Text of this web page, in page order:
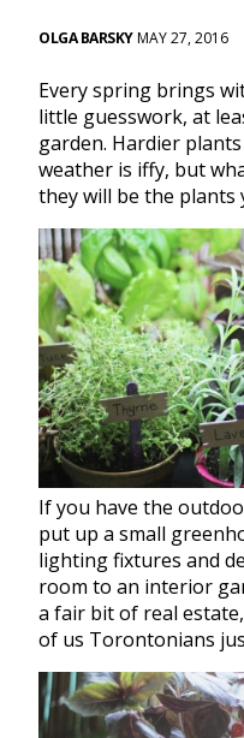
OLGA BARSKYMAY 27, 2016
Every spring brings
little guesswork, at
garden. Hardier
weather is iffy, but
they will be the plants
If you have the
put up a small
lighting fixtures and
room to an interior
a fair bit of real
of us Torontonians